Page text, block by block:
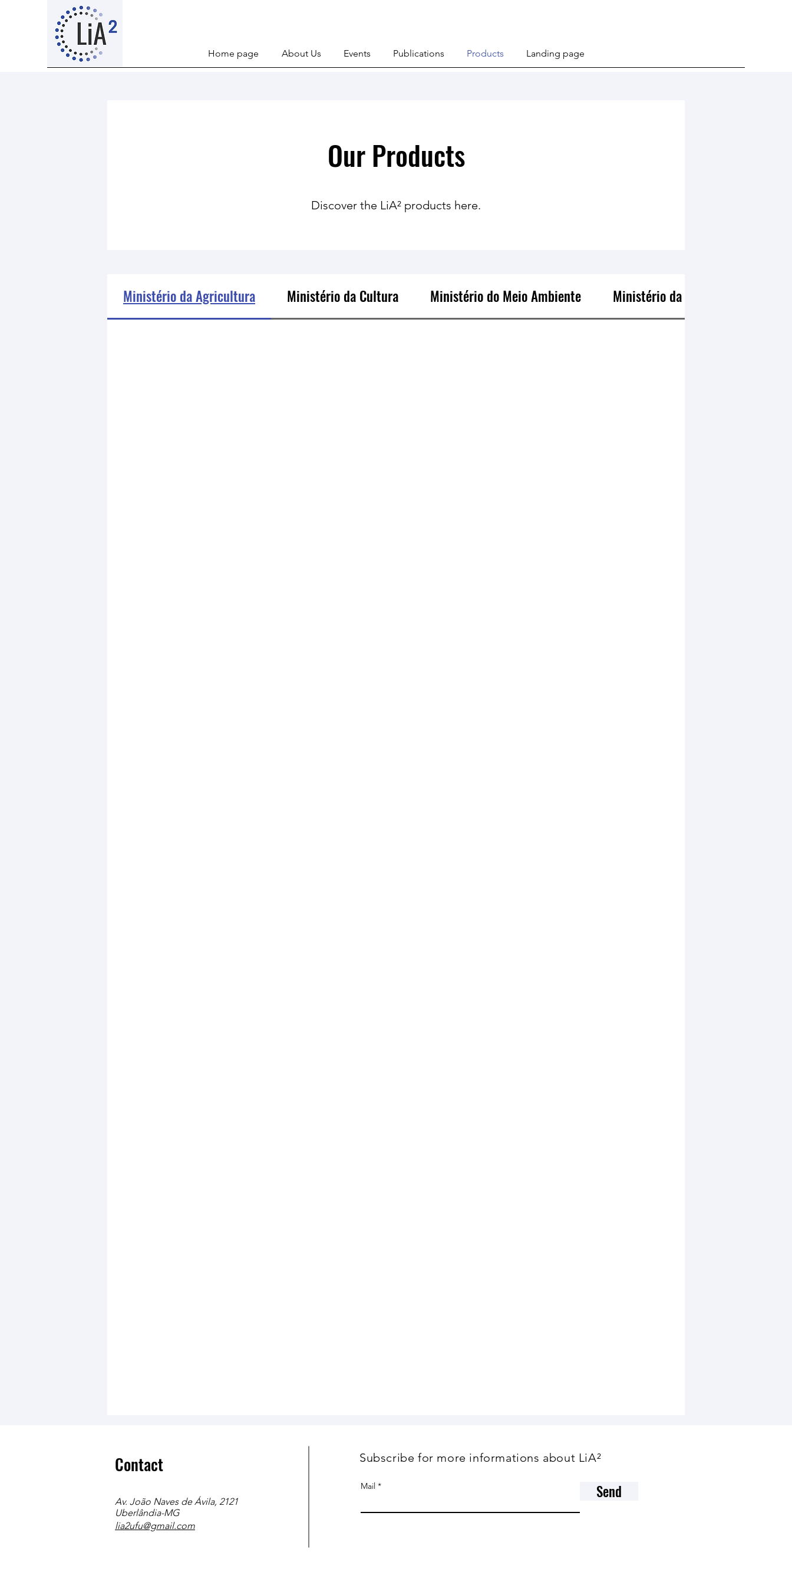
Home page About Us Events Publications Products Landing page
Our Products
Discover the LiA² products here.
Ministério da Agricultura Ministério da Cultura Ministério do Meio Ambiente Ministério da Pesca e Aquicultura
Av. João Naves de Ávila, 2121
Uberlândia-MG
lia2ufu@gmail.com
Contact Subscribe for more informations about LiA²
Mail Send